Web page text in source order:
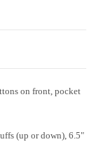
on front, pocket
(up or down), 6.5"